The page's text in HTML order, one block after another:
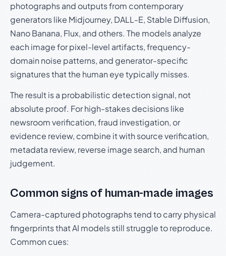
photographs and outputs from contemporary
generators like Midjourney, DALL-E, Stable Diffusion,
Nano Banana, Flux, and others. The models analyze
each image for pixel-level artifacts, frequency-
domain noise patterns, and generator-specific
signatures that the human eye typically misses.
The result is a probabilistic detection signal, not
absolute proof. For high-stakes decisions like
newsroom verification, fraud investigation, or
evidence review, combine it with source verification,
metadata review, reverse image search, and human
judgement.
Common signs of human-made images
Camera-captured photographs tend to carry physical
fingerprints that AI models still struggle to reproduce.
Common cues: